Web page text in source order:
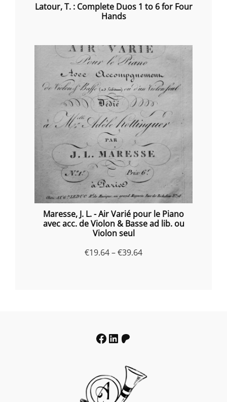
Latour, T. : Complete Duos 1 to 6 for Four
Hands
Maresse, J. L. - Air Varié pour le Piano
avec acc. de Violon & Basse ad lib. ou
Violon seul
€19.64–€39.64Price
Facebook
LinkedIn
Patreon